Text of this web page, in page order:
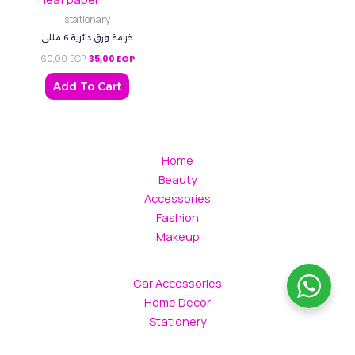
stationary
خرامة ورق دائرية 6 مللي
60,00EGP 35,00 EGP
Add To Cart
Home
Beauty
Accessories
Fashion
Makeup
Car Accessories
Home Decor
Stationery